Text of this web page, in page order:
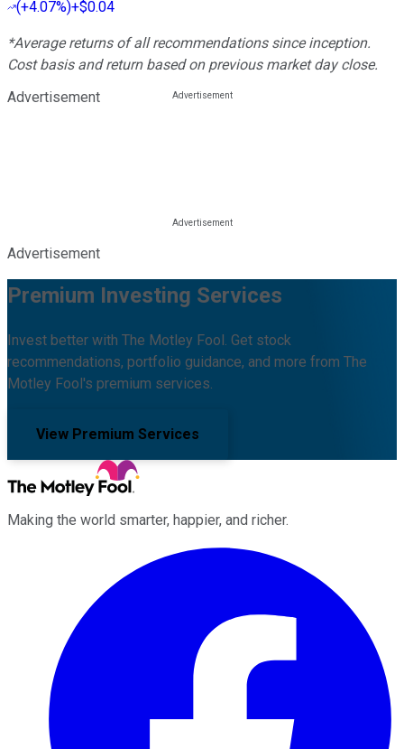
(+4.07%)+$0.04
*Average returns of all recommendations since inception.
Cost basis and return based on previous market day close.
Advertisement
Advertisement
Premium Investing Services
Invest better with The Motley Fool. Get stock
recommendations, portfolio guidance, and more from The
Motley Fool's premium services.
View Premium Services
Making the world smarter, happier, and richer.